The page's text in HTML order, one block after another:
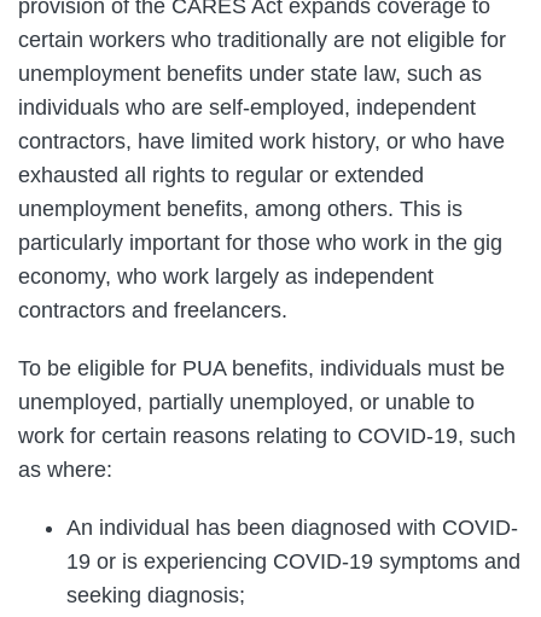
provision of the CARES Act expands coverage to
certain workers who traditionally are not eligible for
unemployment benefits under state law, such as
individuals who are self-employed, independent
contractors, have limited work history, or who have
exhausted all rights to regular or extended
unemployment benefits, among others. This is
particularly important for those who work in the gig
economy, who work largely as independent
contractors and freelancers.
To be eligible for PUA benefits, individuals must be
unemployed, partially unemployed, or unable to
work for certain reasons relating to COVID-19, such
as where:
An individual has been diagnosed with COVID-
19 or is experiencing COVID-19 symptoms and
seeking diagnosis;